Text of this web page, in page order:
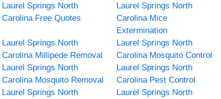
Laurel Springs North
Carolina Free Quotes
Laurel Springs North
Carolina Mice
Extermination
Laurel Springs North
Carolina Millipede Removal
Laurel Springs North
Carolina Mosquito Control
Laurel Springs North
Carolina Mosquito Removal
Laurel Springs North
Carolina Pest Control
Laurel Springs North
Laurel Springs North